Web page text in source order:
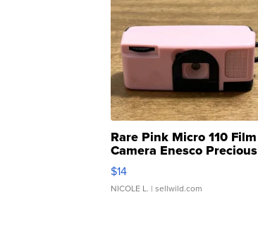
Rare Pink Micro 110 Film
Camera Enesco Precious
Moments TD4
$14
NICOLE L. | sellwild.com